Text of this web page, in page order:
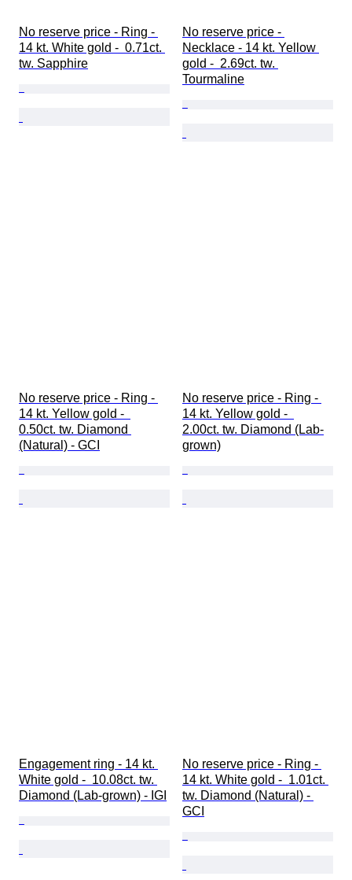
No reserve price - Ring -
14 kt. White gold -  0.71ct.
tw. Sapphire
No reserve price -
Necklace - 14 kt. Yellow
gold -  2.69ct. tw.
Tourmaline
No reserve price - Ring -
14 kt. Yellow gold -
0.50ct. tw. Diamond
(Natural) - GCI
No reserve price - Ring -
14 kt. Yellow gold -
2.00ct. tw. Diamond (Lab-
grown)
Engagement ring - 14 kt.
White gold -  10.08ct. tw.
Diamond (Lab-grown) - IGI
No reserve price - Ring -
14 kt. White gold -  1.01ct.
tw. Diamond (Natural) -
GCI